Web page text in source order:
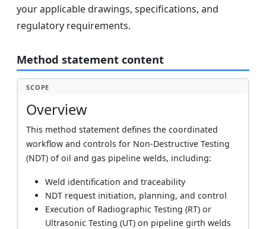
your applicable drawings, specifications, and
regulatory requirements.
Method statement content
SCOPE
Overview
This method statement defines the coordinated
workflow and controls for Non-Destructive Testing
(NDT) of oil and gas pipeline welds, including:
Weld identification and traceability
NDT request initiation, planning, and control
Execution of Radiographic Testing (RT) or
Ultrasonic Testing (UT) on pipeline girth welds